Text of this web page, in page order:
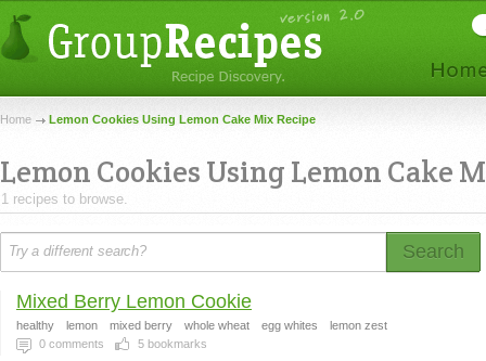
Home Lemon Cookies Using Lemon Cake Mix Recipe
Lemon Cookies Using Lemon Cake
1 recipes to browse.
Search
Mixed Berry Lemon Cookie
healthy lemon mixed berry whole wheat egg whites
lemon zest
0 comments 5 bookmarks